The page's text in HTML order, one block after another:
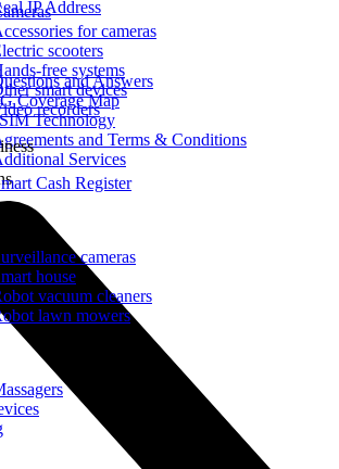
IP Address
and Answers
Coverage Map
Technology
and Terms & Conditions
Services
for cameras
scooters
free systems
smart devices
recorders
Cash Register
cameras
house
vacuum cleaners
lawn mowers